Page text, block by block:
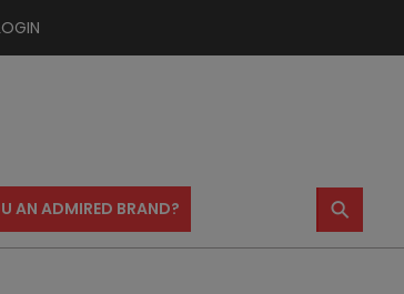
AN ADMIRED BRAND? ⚲